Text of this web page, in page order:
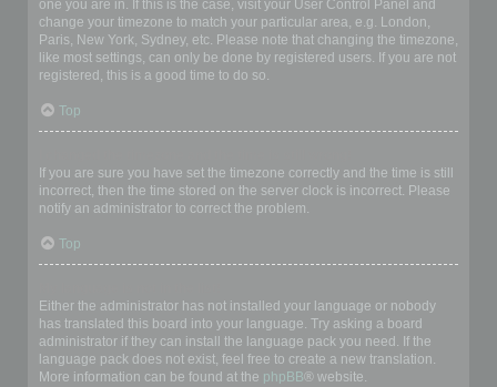
one you are in. If this is the case, visit your User Control Panel and
change your timezone to match your particular area, e.g. London,
Paris, New York, Sydney, etc. Please note that changing the timezone,
like most settings, can only be done by registered users. If you are not
registered, this is a good time to do so.
Top
If you are sure you have set the timezone correctly and the time is still
incorrect, then the time stored on the server clock is incorrect. Please
notify an administrator to correct the problem.
Top
Either the administrator has not installed your language or nobody
has translated this board into your language. Try asking a board
administrator if they can install the language pack you need. If the
language pack does not exist, feel free to create a new translation.
More information can be found at the phpBB® website.